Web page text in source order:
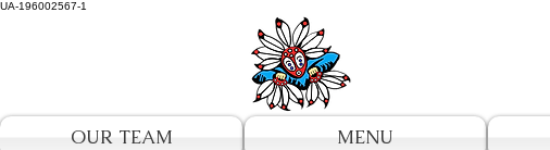
UA-196002567-1
OUR TEAM MENU